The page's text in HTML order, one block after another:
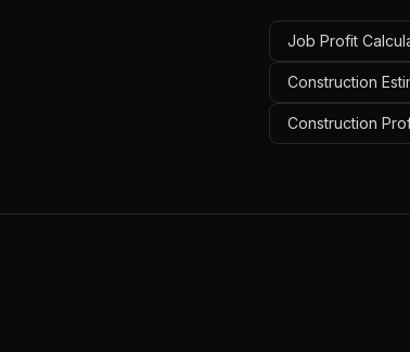
Job Profit
Construction
Construction